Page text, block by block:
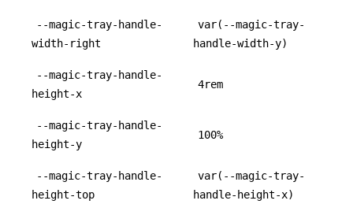
--magic-tray-handle-
width-right
var(--magic-tray-
handle-width-y)
--magic-tray-handle-
height-x
4rem
--magic-tray-handle-
height-y
100%
--magic-tray-handle-
height-top
var(--magic-tray-
handle-height-x)